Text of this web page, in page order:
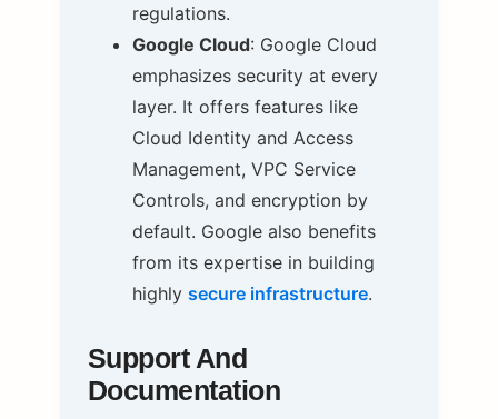
regulations.
Google Cloud: Google Cloud
emphasizes security at every
layer. It offers features like
Cloud Identity and Access
Management, VPC Service
Controls, and encryption by
default. Google also benefits
from its expertise in building
highly secure infrastructure.
Support And
Documentation